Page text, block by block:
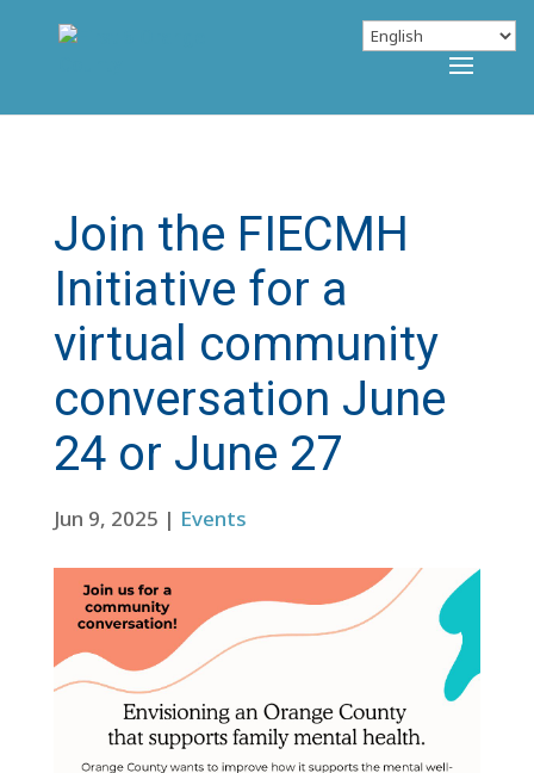
Join the FIECMH
Initiative for a
virtual community
conversation June
24 or June 27
Jun 9, 2025 | Events